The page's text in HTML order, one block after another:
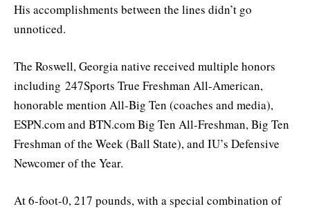
His accomplishments between the lines didn’t go
unnoticed.
The Roswell, Georgia native received multiple honors
including 247Sports True Freshman All-American,
honorable mention All-Big Ten (coaches and media),
ESPN.com and BTN.com Big Ten All-Freshman, Big Ten
Freshman of the Week (Ball State), and IU’s Defensive
Newcomer of the Year.
At 6-foot-0, 217 pounds, with a special combination of